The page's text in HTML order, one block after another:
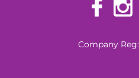
Company Reg: